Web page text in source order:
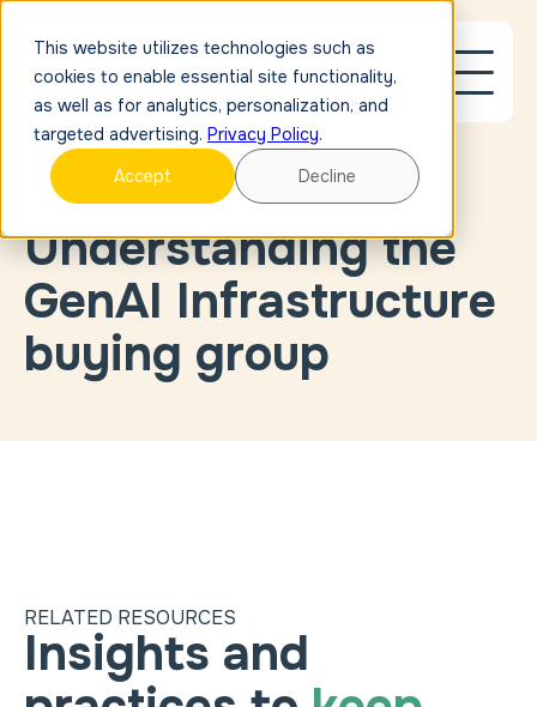
This website utilizes technologies such as
cookies to enable essential site functionality,
as well as for analytics, personalization, and
targeted advertising. Privacy Policy.
Accept
Decline
Blog Post
LinkCase
Study
LinkExternal
Link
Understanding the
GenAI Infrastructure
buying group
RELATED RESOURCES
Insights and